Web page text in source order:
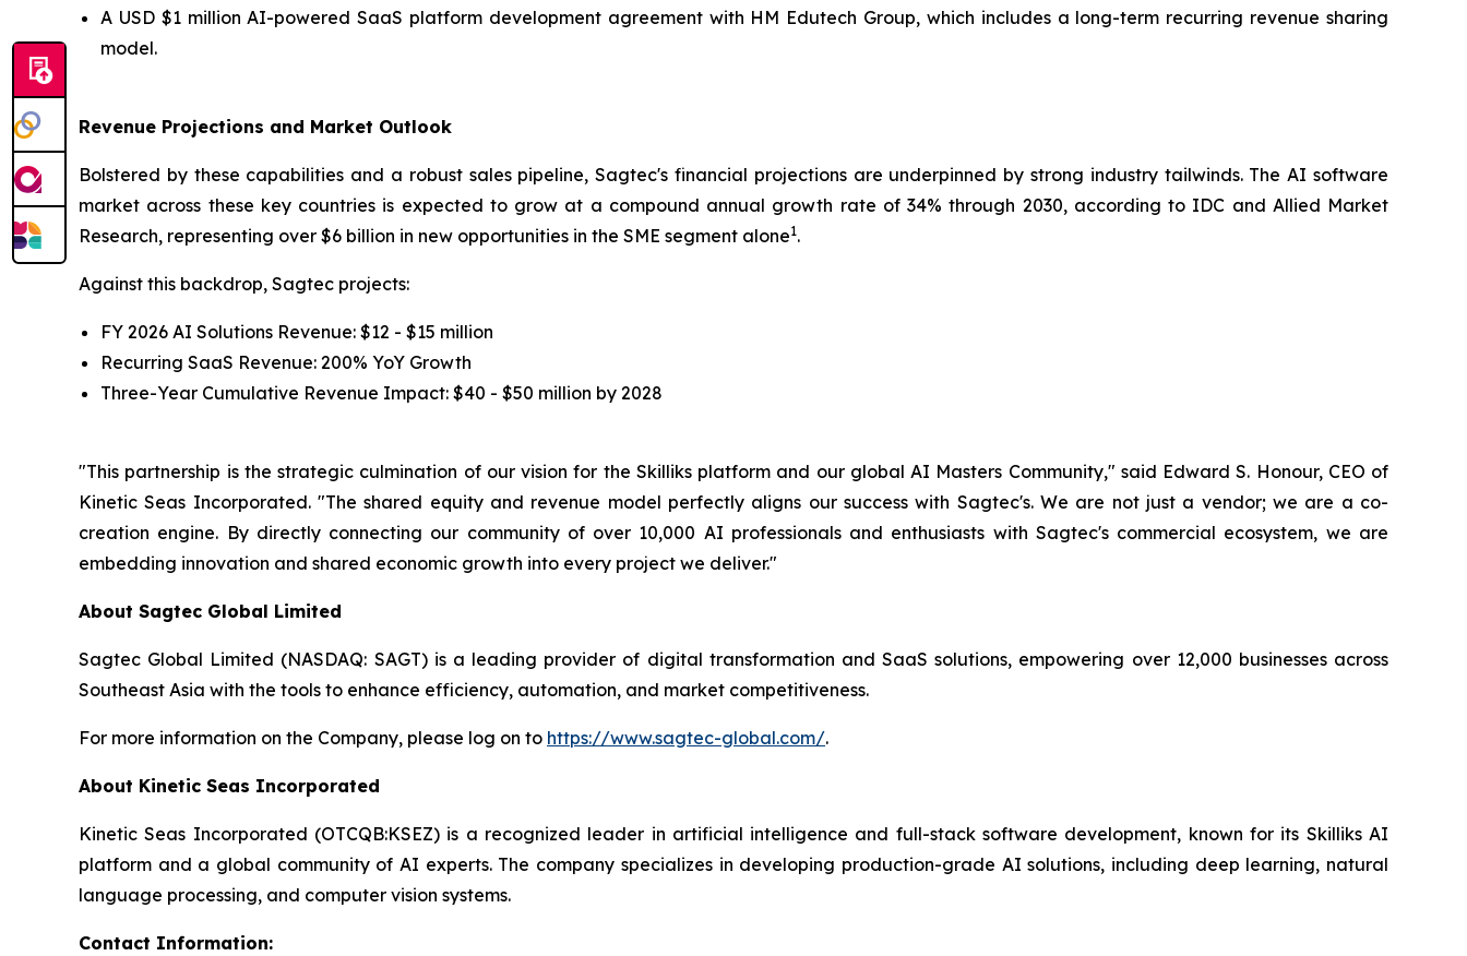
A USD $1 million AI-powered SaaS platform development agreement with HM Edutech Group, which includes a long-term recurring revenue sharing
model.
Revenue Projections and Market Outlook
Bolstered by these capabilities and a robust sales pipeline, Sagtec's financial projections are underpinned by strong industry tailwinds. The AI software
market across these key countries is expected to grow at a compound annual growth rate of 34% through 2030, according to IDC and Allied Market
Research, representing over $6 billion in new opportunities in the SME segment alone1.
Against this backdrop, Sagtec projects:
FY 2026 AI Solutions Revenue: $12 - $15 million
Recurring SaaS Revenue: 200% YoY Growth
Three-Year Cumulative Revenue Impact: $40 - $50 million by 2028
"This partnership is the strategic culmination of our vision for the Skilliks platform and our global AI Masters Community," said Edward S. Honour, CEO of
Kinetic Seas Incorporated. "The shared equity and revenue model perfectly aligns our success with Sagtec's. We are not just a vendor; we are a co-
creation engine. By directly connecting our community of over 10,000 AI professionals and enthusiasts with Sagtec's commercial ecosystem, we are
embedding innovation and shared economic growth into every project we deliver."
About Sagtec Global Limited
Sagtec Global Limited (NASDAQ: SAGT) is a leading provider of digital transformation and SaaS solutions, empowering over 12,000 businesses across
Southeast Asia with the tools to enhance efficiency, automation, and market competitiveness.
For more information on the Company, please log on to https://www.sagtec-global.com/.
About Kinetic Seas Incorporated
Kinetic Seas Incorporated (OTCQB:KSEZ) is a recognized leader in artificial intelligence and full-stack software development, known for its Skilliks AI
platform and a global community of AI experts. The company specializes in developing production-grade AI solutions, including deep learning, natural
language processing, and computer vision systems.
Contact Information: